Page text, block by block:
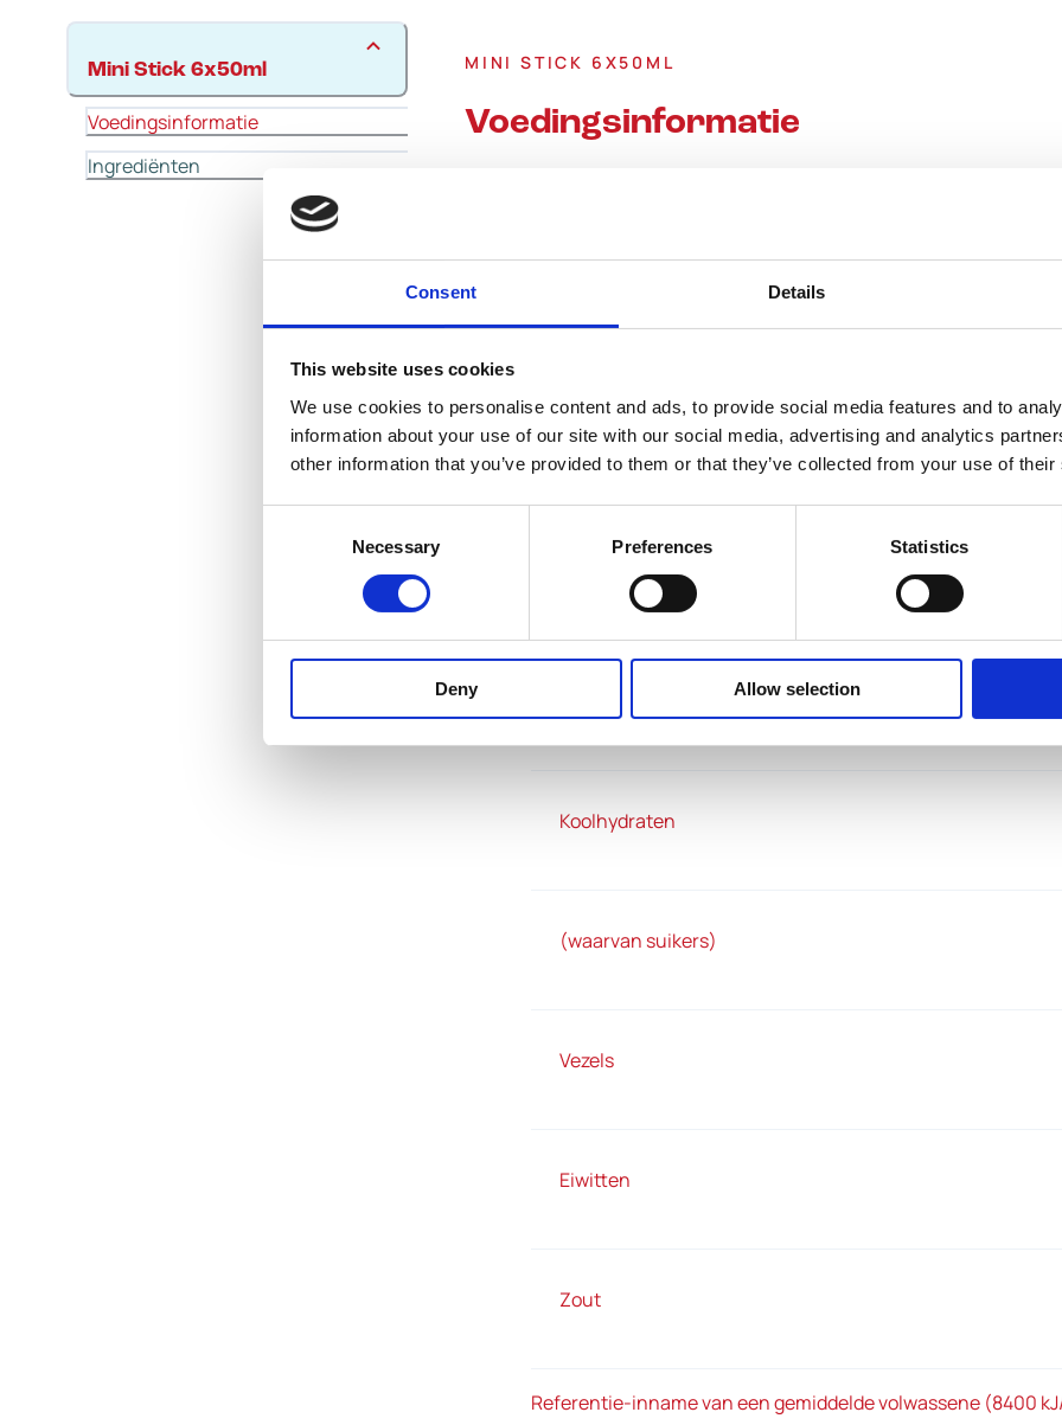
Consent Details
This website uses cookies
We use cookies to personalise content and ads, to provide social media features and to
information about your use of our site with our social media, advertising and analytics
other information that you’ve provided to them or that they’ve collected from your use of
Necessary Preferences Statistics
Deny Allow selection
Mini Stick 6x50ml
Voedingsinformatie
Ingrediënten
MINI STICK 6X50ML
Voedingsinformatie
Energie (Kcal)
(waarvan verzadigde vetzuren)
Koolhydraten
(waarvan suikers)
Vezels
Eiwitten
Zout
Referentie-inname van een gemiddelde volwassene (8400